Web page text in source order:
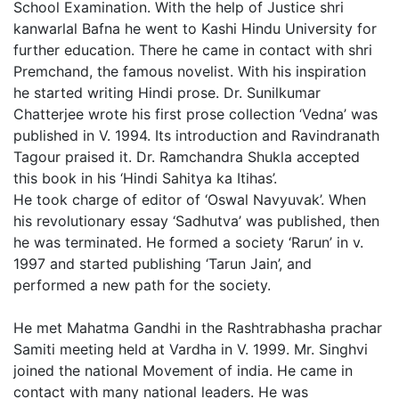
School Examination. With the help of Justice shri
kanwarlal Bafna he went to Kashi Hindu University for
further education. There he came in contact with shri
Premchand, the famous novelist. With his inspiration
he started writing Hindi prose. Dr. Sunilkumar
Chatterjee wrote his first prose collection ‘Vedna’ was
published in V. 1994. Its introduction and Ravindranath
Tagour praised it. Dr. Ramchandra Shukla accepted
this book in his ‘Hindi Sahitya ka Itihas’.
He took charge of editor of ‘Oswal Navyuvak’. When
his revolutionary essay ‘Sadhutva’ was published, then
he was terminated. He formed a society ‘Rarun’ in v.
1997 and started publishing ‘Tarun Jain’, and
performed a new path for the society.
He met Mahatma Gandhi in the Rashtrabhasha prachar
Samiti meeting held at Vardha in V. 1999. Mr. Singhvi
joined the national Movement of india. He came in
contact with many national leaders. He was